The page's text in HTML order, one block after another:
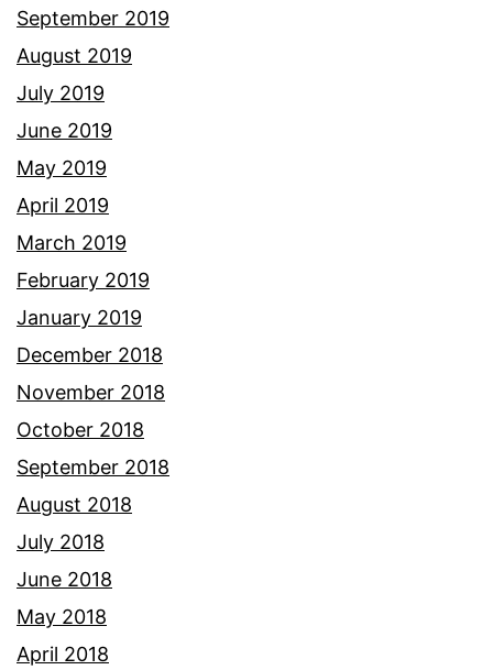
September 2019
August 2019
July 2019
June 2019
May 2019
April 2019
March 2019
February 2019
January 2019
December 2018
November 2018
October 2018
September 2018
August 2018
July 2018
June 2018
May 2018
April 2018